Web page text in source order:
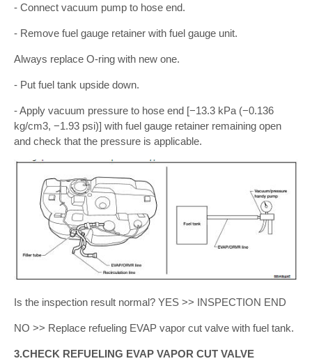
- Connect vacuum pump to hose end.
- Remove fuel gauge retainer with fuel gauge unit.
Always replace O-ring with new one.
- Put fuel tank upside down.
- Apply vacuum pressure to hose end [−13.3 kPa (−0.136
kg/cm3, −1.93 psi)] with fuel gauge retainer remaining open
and check that the pressure is applicable.
Is the inspection result normal? YES >> INSPECTION END
NO >> Replace refueling EVAP vapor cut valve with fuel tank.
3.CHECK REFUELING EVAP VAPOR CUT VALVE